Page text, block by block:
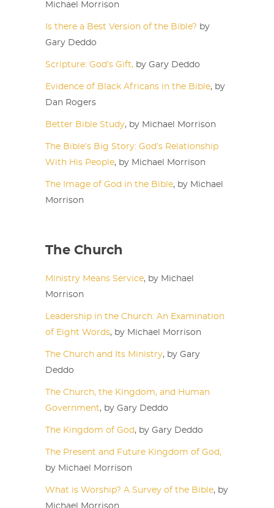
Michael Morrison
Is there a Best Version of the Bible? by
Gary Deddo
Scripture: God’s Gift, by Gary Deddo
Evidence of Black Africans in the Bible, by
Dan Rogers
Better Bible Study, by Michael Morrison
The Bible’s Big Story: God’s Relationship
With His People, by Michael Morrison
The Image of God in the Bible, by Michael
Morrison
The Church
Ministry Means Service, by Michael
Morrison
Leadership in the Church: An Examination
of Eight Words, by Michael Morrison
The Church and Its Ministry, by Gary
Deddo
The Church, the Kingdom, and Human
Government, by Gary Deddo
The Kingdom of God, by Gary Deddo
The Present and Future Kingdom of God,
by Michael Morrison
What is Worship? A Survey of the Bible, by
Michael Morrison